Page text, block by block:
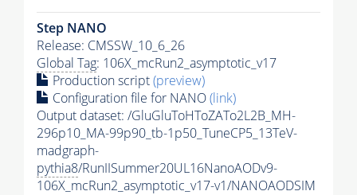
Step NANO
Release: CMSSW_10_6_26
Global Tag: 106X_mcRun2_asymptotic_v17
Production script(preview)
Configuration file for NANO(link)
Output dataset: /GluGluToHToZATo2L2B_MH-
296p10_MA-99p90_tb-1p50_TuneCP5_13TeV-
madgraph-
pythia8/RunIISummer20UL16NanoAODv9-
106X_mcRun2_asymptotic_v17-v1/NANOAODSIM